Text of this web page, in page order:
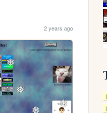
2 years ago